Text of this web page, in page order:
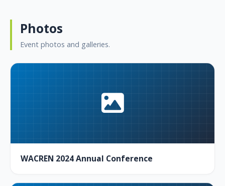
Photos
Event photos and galleries.
WACREN 2024 Annual Conference